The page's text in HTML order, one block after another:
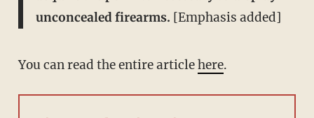
unconcealed firearms. [Emphasis added]
You can read the entire articlehere.